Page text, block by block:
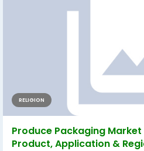
RELIGION
Produce Packaging
Product, Application &